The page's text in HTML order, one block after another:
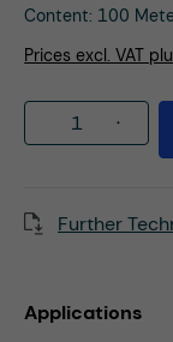
Content: 100
Prices excl. VAT
Product
Further
Applications